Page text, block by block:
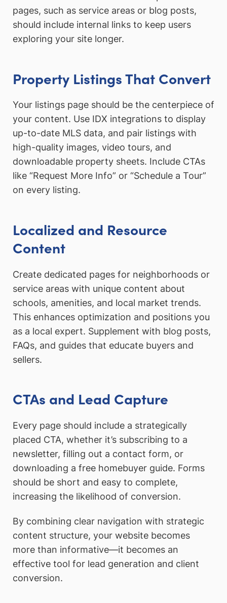
pages, such as service areas or blog posts,
should include internal links to keep users
exploring your site longer.
Property Listings That Convert
Your listings page should be the centerpiece of
your content. Use IDX integrations to display
up-to-date MLS data, and pair listings with
high-quality images, video tours, and
downloadable property sheets. Include CTAs
like “Request More Info” or “Schedule a Tour”
on every listing.
Localized and Resource
Content
Create dedicated pages for neighborhoods or
service areas with unique content about
schools, amenities, and local market trends.
This enhances optimization and positions you
as a local expert. Supplement with blog posts,
FAQs, and guides that educate buyers and
sellers.
CTAs and Lead Capture
Every page should include a strategically
placed CTA, whether it’s subscribing to a
newsletter, filling out a contact form, or
downloading a free homebuyer guide. Forms
should be short and easy to complete,
increasing the likelihood of conversion.
By combining clear navigation with strategic
content structure, your website becomes
more than informative—it becomes an
effective tool for lead generation and client
conversion.